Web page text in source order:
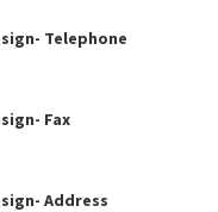
Telephone
Fax
Address